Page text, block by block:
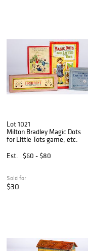
Lot 1021
Milton Bradley Magic Dots
for Little Tots game, etc.
Est.
$60 - $80
Sold for
$30